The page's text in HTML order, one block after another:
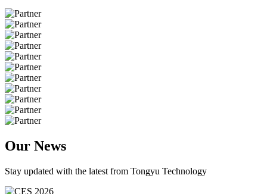
Our News
Stay updated with the latest from Tongyu Technology